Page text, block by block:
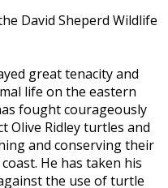
David Sheperd Wildlife
great tenacity and
life on the eastern
fought courageously
Olive Ridley turtles and
and conserving their
He has taken his
the use of turtle